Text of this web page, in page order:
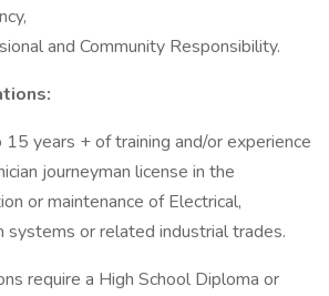
and Community Responsibility.
years + of training and/or experience
journeyman license in the
or maintenance of Electrical,
systems or related industrial trades.
require a High School Diploma or